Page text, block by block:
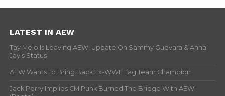
LATEST IN AEW
Tay Melo Is Leaving AEW, Update On Sammy Guevara & Anna
Jay’s Status
AEW Wants To Bring Back Ex-WWE Tag Team Champion
Jack Perry Implies CM Punk Burned The Bridge With AEW